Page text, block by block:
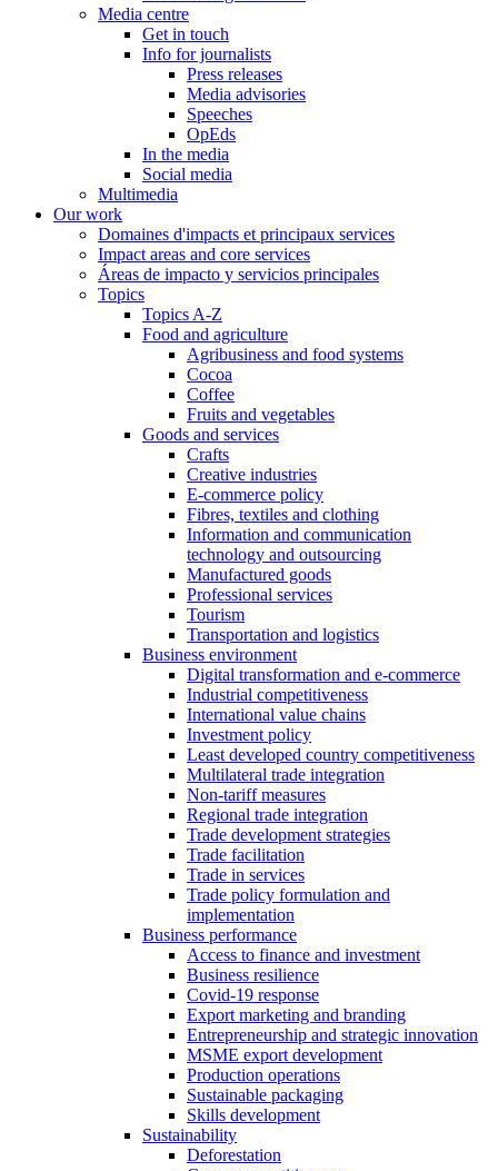
Media centre
Get in touch
Info for journalists
Press releases
Media advisories
Speeches
OpEds
In the media
Social media
Multimedia
Our work
Domaines d'impacts et principaux services
Impact areas and core services
Áreas de impacto y servicios principales
Topics
Topics A-Z
Food and agriculture
Agribusiness and food systems
Cocoa
Coffee
Fruits and vegetables
Goods and services
Crafts
Creative industries
E-commerce policy
Fibres, textiles and clothing
Information and communication
technology and outsourcing
Manufactured goods
Professional services
Tourism
Transportation and logistics
Business environment
Digital transformation and e-commerce
Industrial competitiveness
International value chains
Investment policy
Least developed country competitiveness
Multilateral trade integration
Non-tariff measures
Regional trade integration
Trade development strategies
Trade facilitation
Trade in services
Trade policy formulation and
implementation
Business performance
Access to finance and investment
Business resilience
Covid-19 response
Export marketing and branding
Entrepreneurship and strategic innovation
MSME export development
Production operations
Sustainable packaging
Skills development
Sustainability
Deforestation